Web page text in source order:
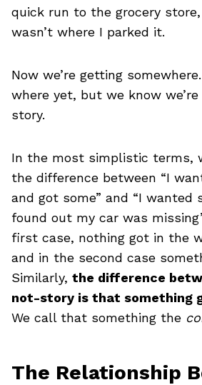
quick run to the grocery
wasn’t where I parked it.
Now we’re getting
where yet, but we know
story.
In the most simplistic terms,
the difference between “I
and got some” and “I wanted
found out my car was
first case, nothing got in the
and in the second case
Similarly, the difference
not-story is that something
We call that something the
The Relationship